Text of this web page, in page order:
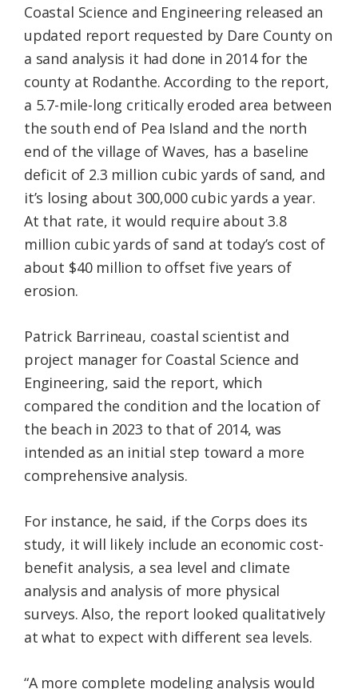
Coastal Science and Engineering released an
updated report requested by Dare County on
a sand analysis it had done in 2014 for the
county at Rodanthe. According to the report,
a 5.7-mile-long critically eroded area between
the south end of Pea Island and the north
end of the village of Waves, has a baseline
deficit of 2.3 million cubic yards of sand, and
it’s losing about 300,000 cubic yards a year.
At that rate, it would require about 3.8
million cubic yards of sand at today’s cost of
about $40 million to offset five years of
erosion.
Patrick Barrineau, coastal scientist and
project manager for Coastal Science and
Engineering, said the report, which
compared the condition and the location of
the beach in 2023 to that of 2014, was
intended as an initial step toward a more
comprehensive analysis.
For instance, he said, if the Corps does its
study, it will likely include an economic cost-
benefit analysis, a sea level and climate
analysis and analysis of more physical
surveys. Also, the report looked qualitatively
at what to expect with different sea levels.
“A more complete modeling analysis would